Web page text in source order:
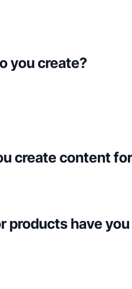
you create?
create content
products have you